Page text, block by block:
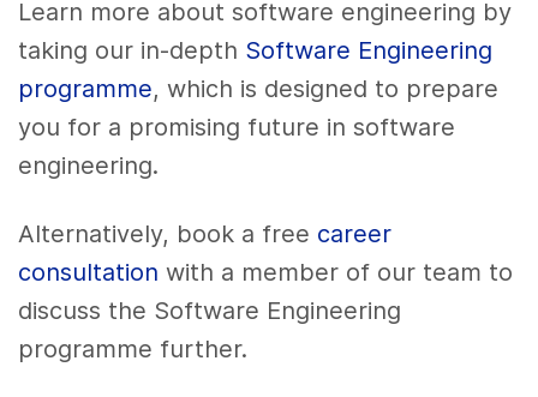
Learn more about software engineering by
taking our in-depth Software Engineering
programme, which is designed to prepare
you for a promising future in software
engineering.
Alternatively, book a free career
consultation with a member of our team to
discuss the Software Engineering
programme further.